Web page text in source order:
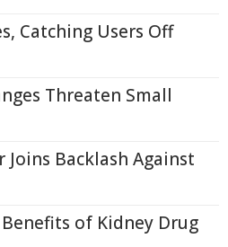
Catching Users Off
Threaten Small
Backlash Against
of Kidney Drug